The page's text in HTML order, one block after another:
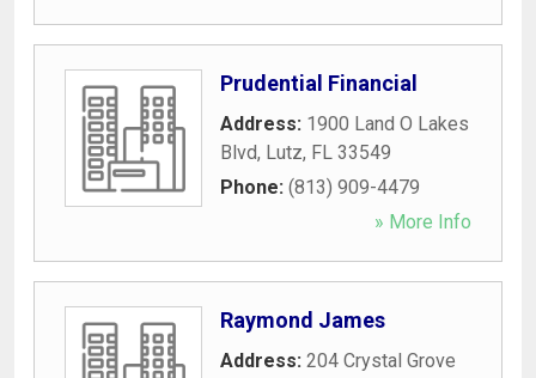
Prudential Financial
Address: 1900 Land O Lakes
Blvd, Lutz, FL 33549
Phone: (813) 909-4479
» More Info
Raymond James
Address: 204 Crystal Grove